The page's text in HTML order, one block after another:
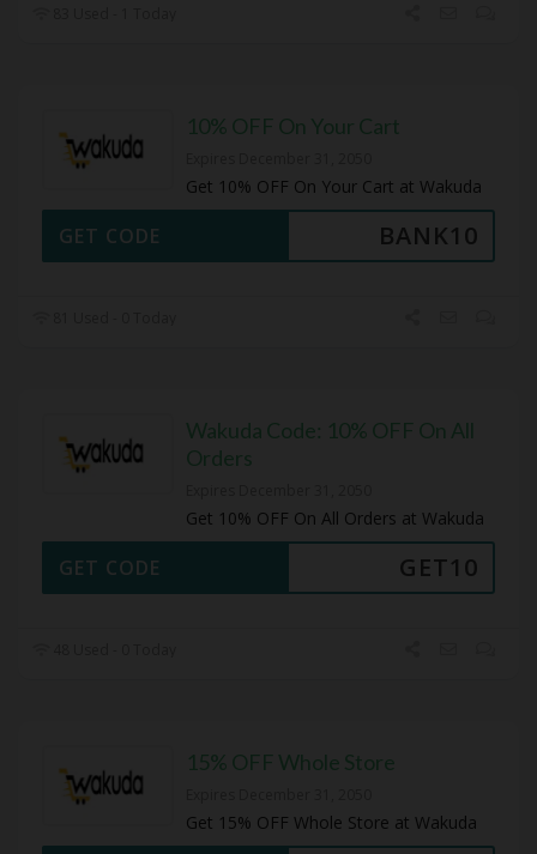
10% OFF On Your Cart
Get 10% OFF On Your Cart at Wakuda
BANK10
GET CODE
Wakuda Code: 10% OFF On All
Orders
Get 10% OFF On All Orders at Wakuda
GET10
GET CODE
15% OFF Whole Store
Get 15% OFF Whole Store at Wakuda